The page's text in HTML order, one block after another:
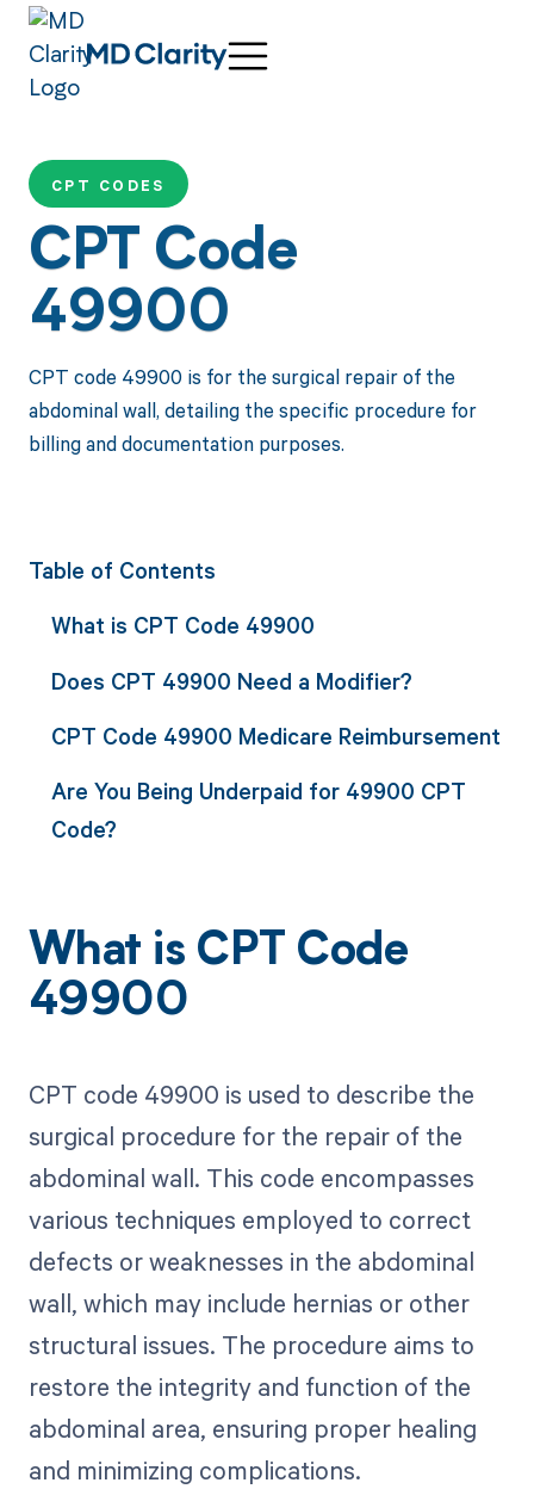
CPT CODES
CPT Code
49900
CPT code 49900 is for the surgical repair of the
abdominal wall, detailing the specific procedure for
billing and documentation purposes.
Table of Contents
What is CPT Code 49900
Does CPT 49900 Need a Modifier?
CPT Code 49900 Medicare Reimbursement
Are You Being Underpaid for 49900 CPT
Code?
What is CPT Code
49900
CPT code 49900 is used to describe the
surgical procedure for the repair of the
abdominal wall. This code encompasses
various techniques employed to correct
defects or weaknesses in the abdominal
wall, which may include hernias or other
structural issues. The procedure aims to
restore the integrity and function of the
abdominal area, ensuring proper healing
and minimizing complications.